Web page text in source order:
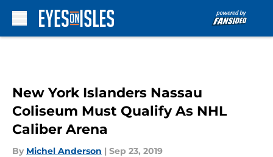
New York Islanders Nassau
Coliseum Must Qualify As NHL
Caliber Arena
By Michel Anderson | Sep 23, 2019